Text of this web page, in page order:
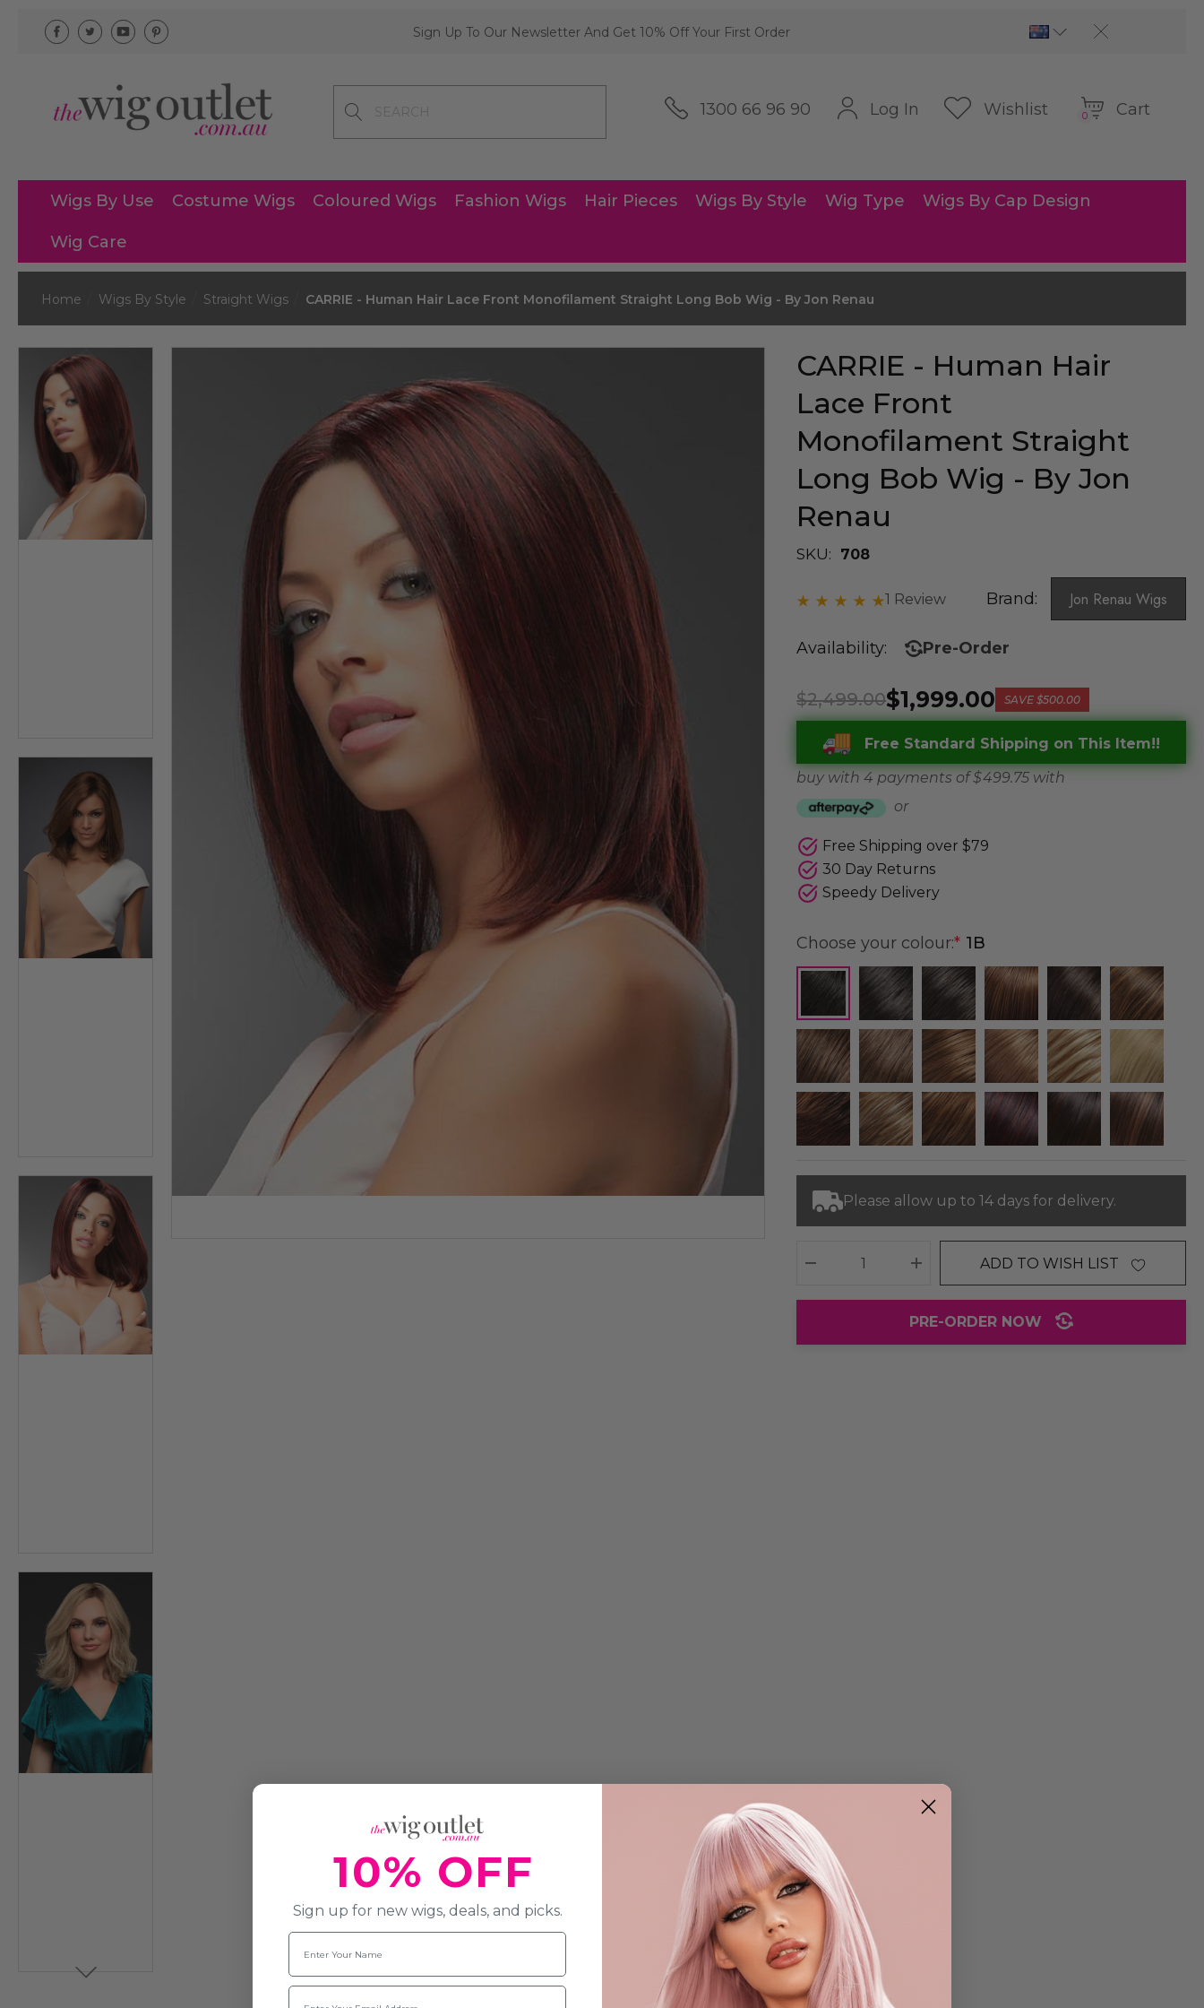
Sign Up To Our Newsletter And Get 10% Off Your First Order
1300 66 96 90 Log In Wishlist 0 Cart
Wigs By Use Costume Wigs Coloured Wigs Fashion Wigs Hair Pieces Wigs By Style Wig Type Wigs By Cap Design
Wig Care
Home Wigs By Style Straight Wigs CARRIE - Human Hair Lace Front Monofilament Straight Long Bob Wig - By Jon Renau
CARRIE - Human Hair
Lace Front
Monofilament Straight
Long Bob Wig - By Jon
Renau
SKU: 708
1 Review Brand: Jon Renau Wigs
Availability: Pre-Order
$1,999.00
$2,499.00 SAVE$500.00
Free Standard Shipping on This Item!!
buy with 4 payments of$ 499.75 with
or
Free Shipping over $79
30 Day Returns
Speedy Delivery
Choose your colour:* 1B
Please allow up to 14 days for delivery.
DECREASE QUANTITY:INCREASE QUANTITY:
ADD TO WISH LIST
PRE-ORDER NOW
10% OFF
Sign up for new wigs, deals, and picks.
Name
Email